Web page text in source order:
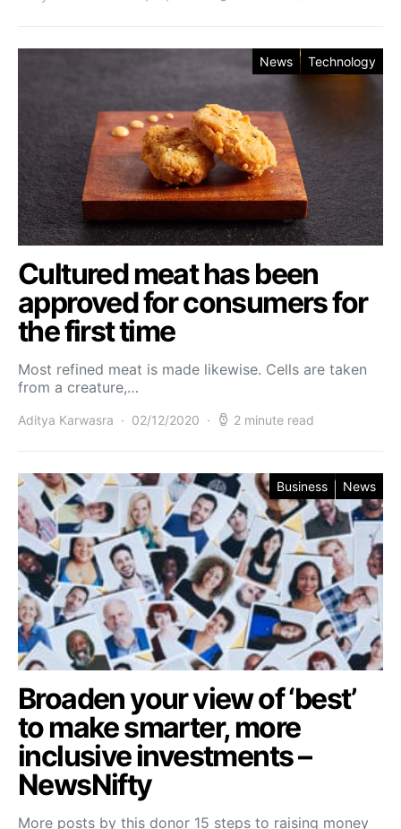
News Technology
Cultured meat has been
approved for consumers for
the first time
Most refined meat is made likewise. Cells are taken
from a creature,…
Aditya Karwasra 02/12/2020 2 minute read
Business News
Broaden your view of ‘best’
to make smarter, more
inclusive investments –
NewsNifty
More posts by this donor 15 steps to raising money